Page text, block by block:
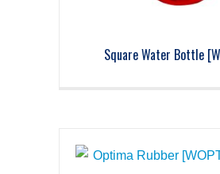
Square Water Bottle